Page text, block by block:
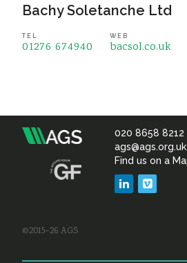
Bachy Soletanche Ltd
TEL
01276 674940
WEB
bacsol.co.uk
Association
&
020 8658 8212
ags@ags.org.uk
Find us on a
LinkedIn
©2015–26 AGS